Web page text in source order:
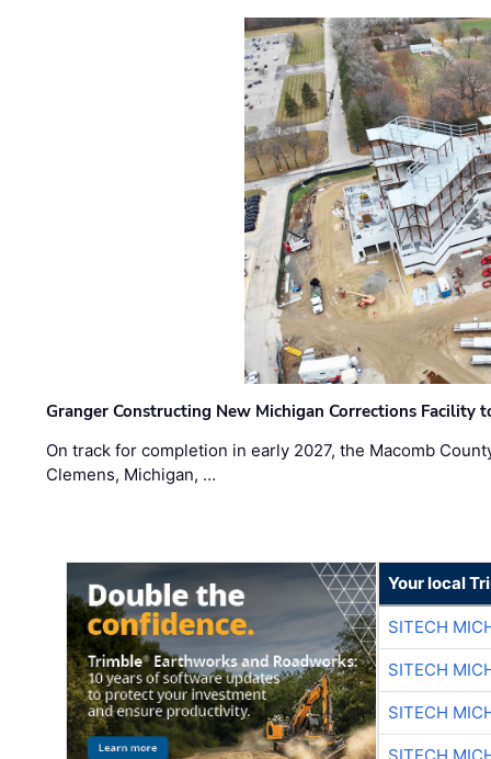
Granger Constructing New Michigan Corrections Facility
On track for completion in early 2027, the Macomb
Clemens, Michigan, …
Your local
SITECH
SITECH
SITECH